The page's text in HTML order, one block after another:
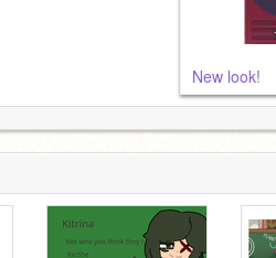
New look!